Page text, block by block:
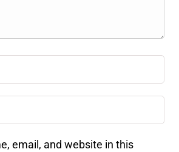
email, and website in this